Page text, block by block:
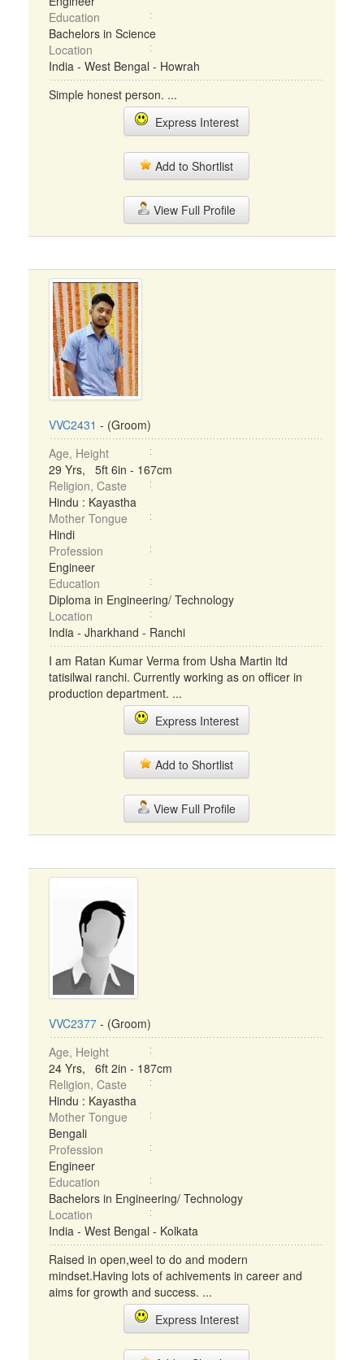
Education
Bachelors in Science
Location
India - West Bengal - Howrah
Simple honest person. ...
Express Interest
Add to Shortlist
View Full Profile
VVC2431 - (Groom)
Age, Height
29 Yrs, 5ft 6in - 167cm
Religion, Caste
Hindu : Kayastha
Mother Tongue
Hindi
Profession
Engineer
Education
Diploma in Engineering/ Technology
Location
India - Jharkhand - Ranchi
I am Ratan Kumar Verma from Usha Martin ltd
tatisilwai ranchi. Currently working as on officer in
production department. ...
Express Interest
Add to Shortlist
View Full Profile
VVC2377 - (Groom)
Age, Height
24 Yrs, 6ft 2in - 187cm
Religion, Caste
Hindu : Kayastha
Mother Tongue
Bengali
Profession
Engineer
Education
Bachelors in Engineering/ Technology
Location
India - West Bengal - Kolkata
Raised in open,weel to do and modern
mindset.Having lots of achivements in career and
aims for growth and success. ...
Express Interest